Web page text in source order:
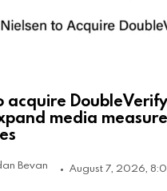
acquire DoubleVerify
media
Bevan August 7, 2026,